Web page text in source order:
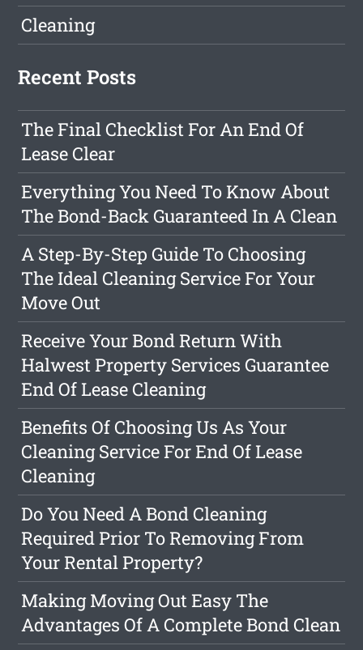
Cleaning
Recent Posts
The Final Checklist For An End Of
Lease Clear
Everything You Need To Know About
The Bond-Back Guaranteed In A Clean
A Step-By-Step Guide To Choosing
The Ideal Cleaning Service For Your
Move Out
Receive Your Bond Return With
Halwest Property Services Guarantee
End Of Lease Cleaning
Benefits Of Choosing Us As Your
Cleaning Service For End Of Lease
Cleaning
Do You Need A Bond Cleaning
Required Prior To Removing From
Your Rental Property?
Making Moving Out Easy The
Advantages Of A Complete Bond Clean